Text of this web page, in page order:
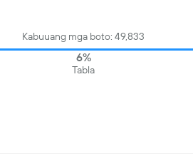
Kabuuang mga boto: 49,833
6%
Tabla